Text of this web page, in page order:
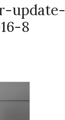
update-
8